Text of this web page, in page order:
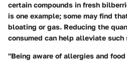
certain compounds in fresh
is one example; some may find
bloating or gas. Reducing the
consumed can help alleviate such
"Being aware of allergies and